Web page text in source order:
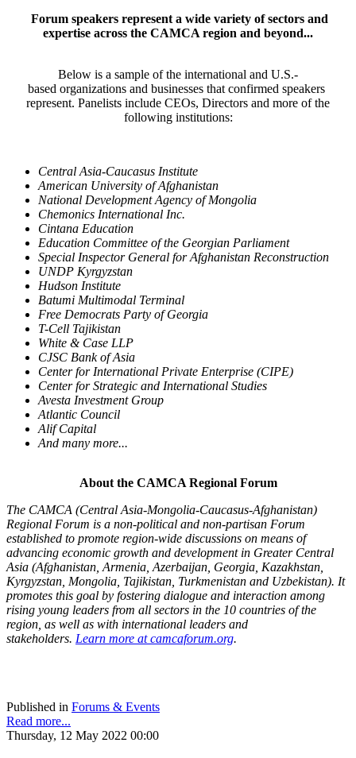
Forum speakers represent a wide variety of sectors and
expertise across the CAMCA region and beyond...
Below is a sample of the international and U.S.-
based organizations and businesses that confirmed speakers
represent. Panelists include CEOs, Directors and more of the
following institutions:
Central Asia-Caucasus Institute
American University of Afghanistan
National Development Agency of Mongolia
Chemonics International Inc.
Cintana Education
Education Committee of the Georgian Parliament
Special Inspector General for Afghanistan Reconstruction
UNDP Kyrgyzstan
Hudson Institute
Batumi Multimodal Terminal
Free Democrats Party of Georgia
T-Cell Tajikistan
White & Case LLP
CJSC Bank of Asia
Center for International Private Enterprise (CIPE)
Center for Strategic and International Studies
Avesta Investment Group
Atlantic Council
Alif Capital
And many more...
About the CAMCA Regional Forum
The CAMCA (Central Asia-Mongolia-Caucasus-Afghanistan)
Regional Forum is a non-political and non-partisan Forum
established to promote region-wide discussions on means of
advancing economic growth and development in Greater Central
Asia (Afghanistan, Armenia, Azerbaijan, Georgia, Kazakhstan,
Kyrgyzstan, Mongolia, Tajikistan, Turkmenistan and Uzbekistan). It
promotes this goal by fostering dialogue and interaction among
rising young leaders from all sectors in the 10 countries of the
region, as well as with international leaders and
stakeholders. Learn more at camcaforum.org.
Published in Forums & Events
Read more...
Thursday, 12 May 2022 00:00